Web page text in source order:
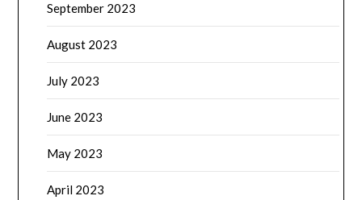
September 2023
August 2023
July 2023
June 2023
May 2023
April 2023